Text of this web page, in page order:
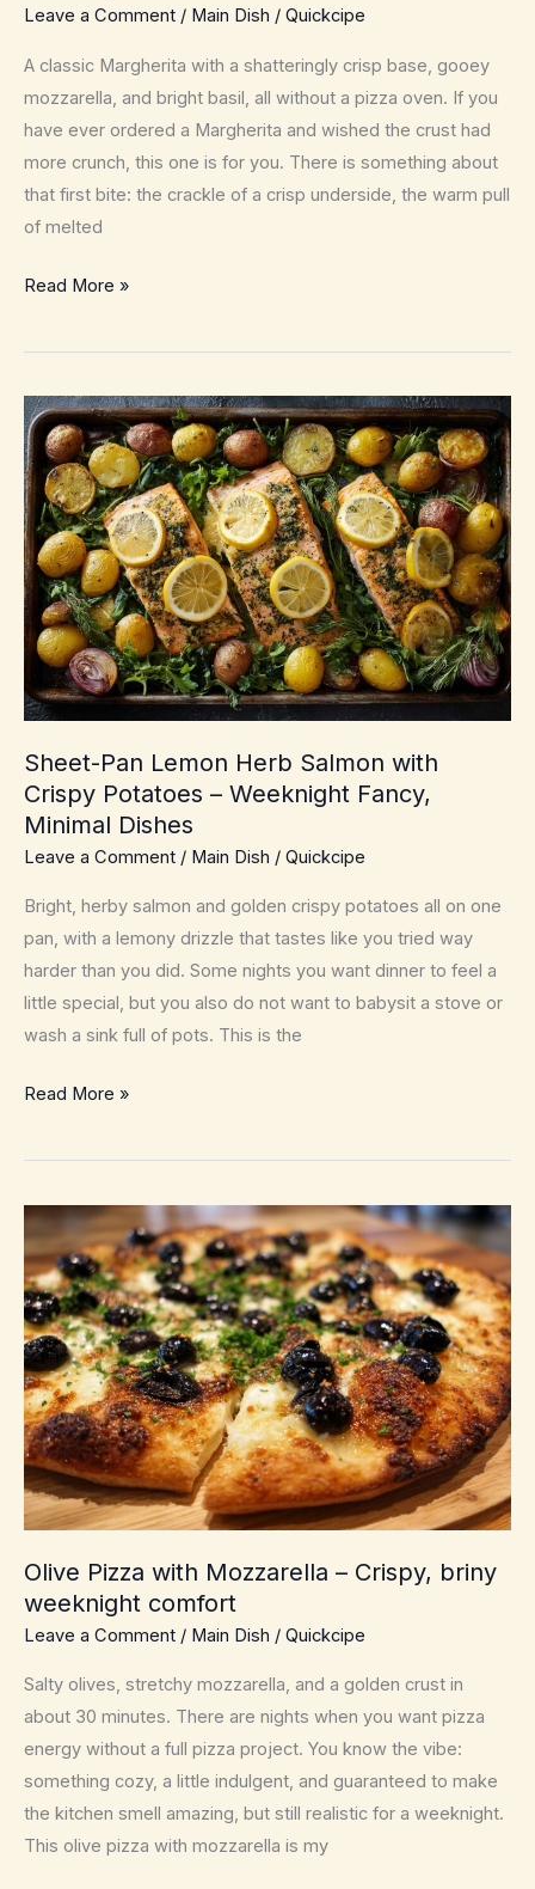
Leave a Comment / Main Dish / Quickcipe
A classic Margherita with a shatteringly crisp base, gooey
mozzarella, and bright basil, all without a pizza oven. If you
have ever ordered a Margherita and wished the crust had
more crunch, this one is for you. There is something about
that first bite: the crackle of a crisp underside, the warm pull
of melted
Crispy
Pizza
Fresh
Basil
–
Crunchy,
blistered
crust
at
home
Read More »
Sheet-Pan Lemon Herb Salmon with
Crispy Potatoes – Weeknight Fancy,
Minimal Dishes
Leave a Comment / Main Dish / Quickcipe
Bright, herby salmon and golden crispy potatoes all on one
pan, with a lemony drizzle that tastes like you tried way
harder than you did. Some nights you want dinner to feel a
little special, but you also do not want to babysit a stove or
wash a sink full of pots. This is the
Sheet-
Lemon
Salmon
with
Crispy
Potatoes
–
Weeknight
Fancy,
Minimal
Dishes
Read More »
Olive Pizza with Mozzarella – Crispy, briny
weeknight comfort
Leave a Comment / Main Dish / Quickcipe
Salty olives, stretchy mozzarella, and a golden crust in
about 30 minutes. There are nights when you want pizza
energy without a full pizza project. You know the vibe:
something cozy, a little indulgent, and guaranteed to make
the kitchen smell amazing, but still realistic for a weeknight.
This olive pizza with mozzarella is my